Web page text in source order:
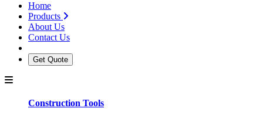
Home
Products
About Us
Contact Us
Get Quote
Construction Tools